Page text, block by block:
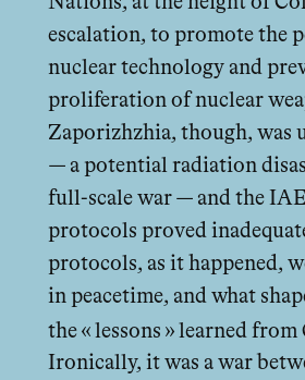
escalation, to promote the
nuclear technology and
proliferation of nuclear
Zaporizhzhia, though, was
— a potential radiation
full-scale war — and the
protocols proved
protocols, as it happened,
in peacetime, and what
the « lessons » learned
Ironically, it was a war